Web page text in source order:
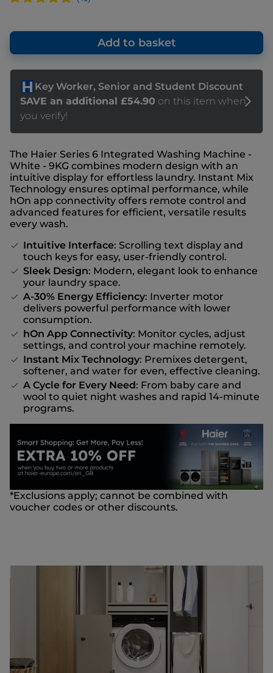
Add to basket
The Haier Series 6 Integrated Washing Machine -
White - 9KG combines modern design with an
intuitive display for effortless laundry. Instant Mix
Technology ensures optimal performance, while
hOn app connectivity offers remote control and
advanced features for efficient, versatile results
every wash.
Intuitive Interface: Scrolling text display and
touch keys for easy, user-friendly control.
Sleek Design: Modern, elegant look to enhance
your laundry space.
A-30% Energy Efficiency: Inverter motor
delivers powerful performance with lower
consumption.
hOn App Connectivity: Monitor cycles, adjust
settings, and control your machine remotely.
Instant Mix Technology: Premixes detergent,
softener, and water for even, effective cleaning.
A Cycle for Every Need: From baby care and
wool to quiet night washes and rapid 14-minute
programs.
*Exclusions apply; cannot be combined with
voucher codes or other discounts.